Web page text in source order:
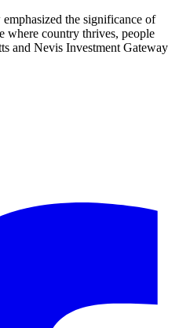
the significance of
where country thrives, people
and Nevis Investment Gateway